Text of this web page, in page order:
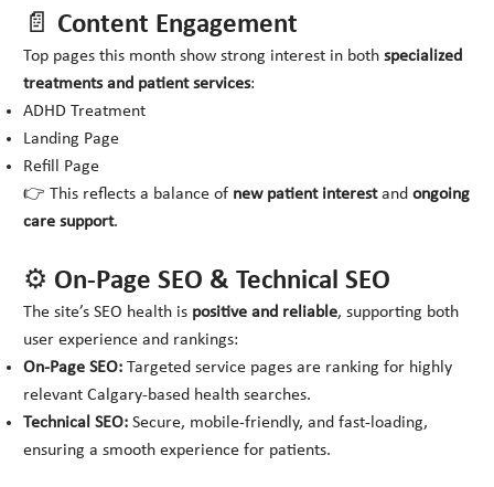
📄 Content Engagement
Top pages this month show strong interest in bothspecialized
treatments and patient services:
ADHD Treatment
Landing Page
Refill Page
👉 This reflects a balance of new patient interestandongoing
care support.
⚙️ On-Page SEO & Technical SEO
The site’s SEO health is positive and reliable, supporting both
user experience and rankings:
On-Page SEO: Targeted service pages are ranking for highly
relevant Calgary-based health searches.
Technical SEO: Secure, mobile-friendly, and fast-loading,
ensuring a smooth experience for patients.